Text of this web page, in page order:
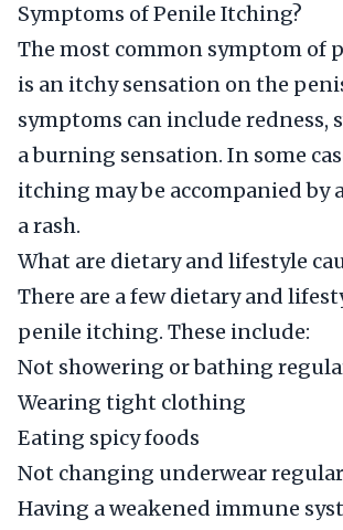
Symptoms of Penile Itching?
The most common symptom of
is an itchy sensation on the
symptoms can include redness,
a burning sensation. In some
itching may be accompanied by
a rash.
What are dietary and lifestyle
There are a few dietary and
penile itching. These include:
Not showering or bathing
Wearing tight clothing
Eating spicy foods
Not changing underwear
Having a weakened immune